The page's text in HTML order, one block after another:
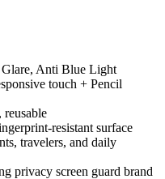
Anti Blue Light
touch + Pencil
reusable
resistant surface
travelers, and daily
privacy screen guard brand